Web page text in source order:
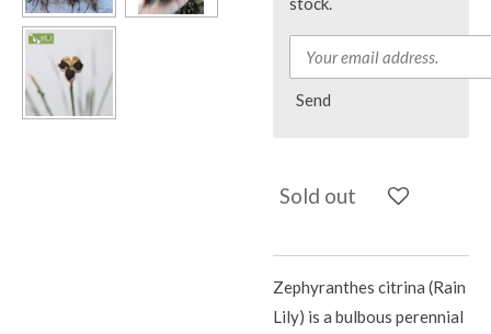
Send
Sold out
Zephyranthes citrina (Rain
Lily) is a bulbous perennial